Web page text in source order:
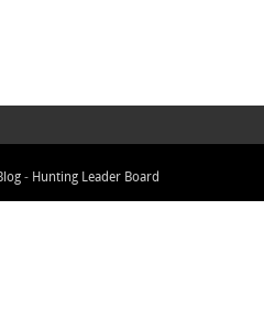
- Hunting Leader Board